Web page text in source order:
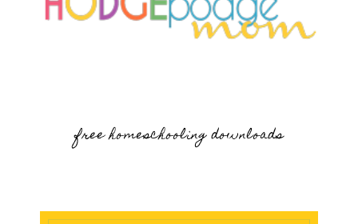
free homeschooling downloads